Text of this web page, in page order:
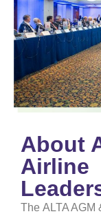
About
Airline
The ALTA AGM